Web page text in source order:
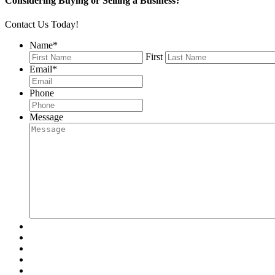
Contact Us Today!
Name*
First
Email*
Phone
Message